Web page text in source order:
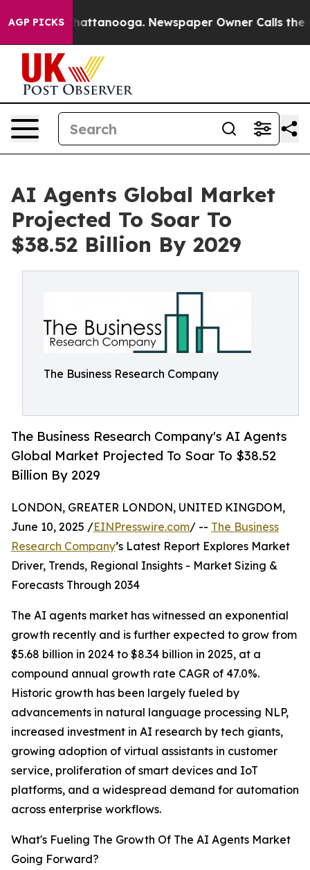
AGP PICKS
in Chattanooga. Newspaper Owner Calls the
AI Agents Global Market
Projected To Soar To
$38.52 Billion By 2029
The Business Research Company
The Business Research Company's AI Agents
Global Market Projected To Soar To $38.52
Billion By 2029
LONDON, GREATER LONDON, UNITED KINGDOM,
June 10, 2025 /EINPresswire.com/ -- The Business
Research Company’s Latest Report Explores Market
Driver, Trends, Regional Insights - Market Sizing &
Forecasts Through 2034
The AI agents market has witnessed an exponential
growth recently and is further expected to grow from
$5.68 billion in 2024 to $8.34 billion in 2025, at a
compound annual growth rate CAGR of 47.0%.
Historic growth has been largely fueled by
advancements in natural language processing NLP,
increased investment in AI research by tech giants,
growing adoption of virtual assistants in customer
service, proliferation of smart devices and IoT
platforms, and a widespread demand for automation
across enterprise workflows.
What's Fueling The Growth Of The AI Agents Market
Going Forward?